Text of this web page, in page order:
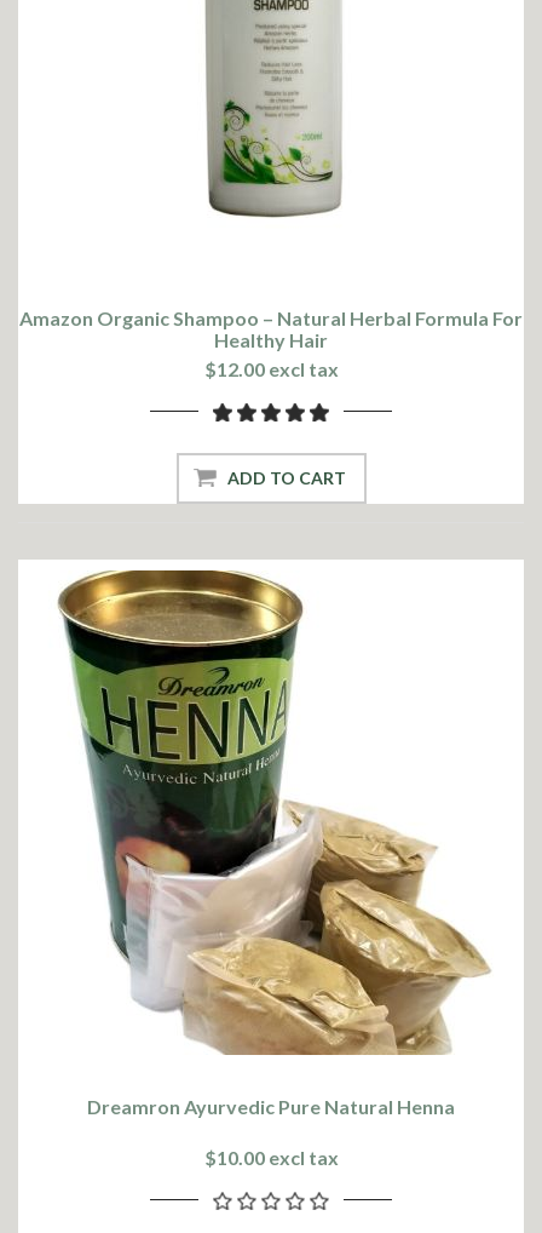
Amazon Organic Shampoo – Natural Herbal Formula For
Healthy Hair
$12.00 excl tax
ADD TO CART
Dreamron Ayurvedic Pure Natural Henna
$10.00 excl tax